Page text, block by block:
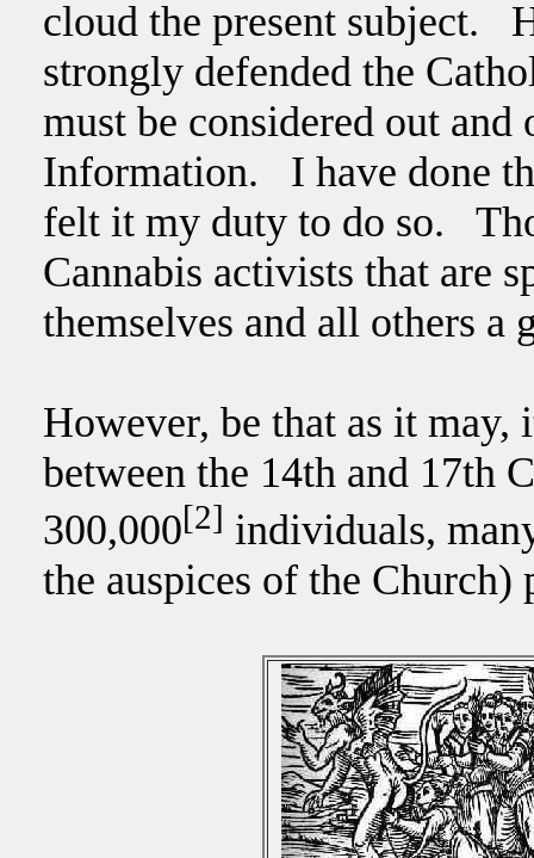
cloud the present subject.
strongly defended the
must be considered out
Information. I have done
felt it my duty to do so.
Cannabis activists that are
themselves and all others a
However, be that as it
between the 14th and 17th
300,000[2] individuals,
the auspices of the Church)